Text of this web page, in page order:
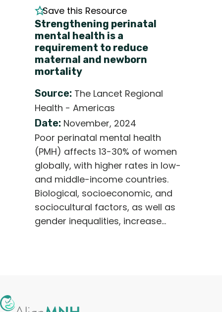
Save this Resource
Strengthening perinatal
mental health is a
requirement to reduce
maternal and newborn
mortality
Source: The Lancet Regional
Health - Americas
Date: November, 2024
Poor perinatal mental health
(PMH) affects 13-30% of women
globally, with higher rates in low-
and middle-income countries.
Biological, socioeconomic, and
sociocultural factors, as well as
gender inequalities, increase…